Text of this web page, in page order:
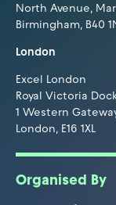
North Avenue,
Birmingham, B40
London
Excel London
Royal Victoria
1 Western
London, E16 1XL
Organised By